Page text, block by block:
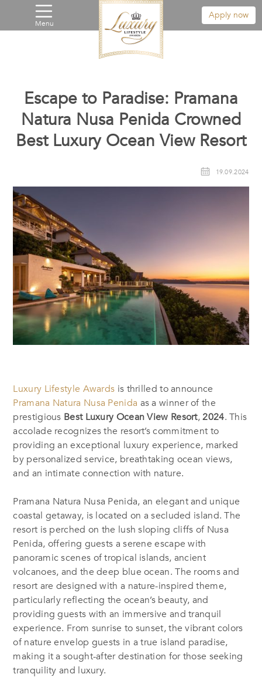
Menu
Apply now
Escape to Paradise: Pramana
Natura Nusa Penida Crowned
Best Luxury Ocean View Resort
19.09.2024
Luxury Lifestyle Awards is thrilled to announce
Pramana Natura Nusa Penida as a winner of the
prestigious Best Luxury Ocean View Resort,2024. This
accolade recognizes the resort’s commitment to
providing an exceptional luxury experience, marked
by personalized service, breathtaking ocean views,
and an intimate connection with nature.
Pramana Natura Nusa Penida, an elegant and unique
coastal getaway, is located on a secluded island. The
resort is perched on the lush sloping cliffs of Nusa
Penida, offering guests a serene escape with
panoramic scenes of tropical islands, ancient
volcanoes, and the deep blue ocean. The rooms and
resort are designed with a nature-inspired theme,
particularly reflecting the ocean’s beauty, and
providing guests with an immersive and tranquil
experience. From sunrise to sunset, the vibrant colors
of nature envelop guests in a true island paradise,
making it a sought-after destination for those seeking
tranquility and luxury.